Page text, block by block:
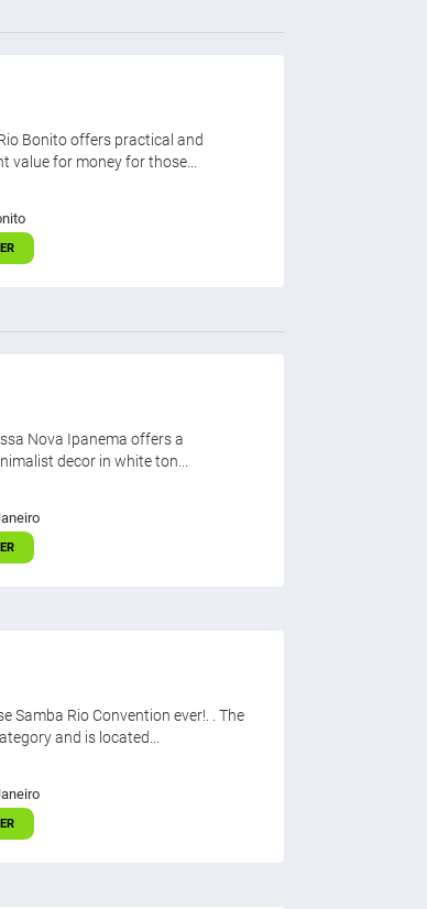
Bonito offers practical and
for money for those...
Nova Ipanema offers a
decor in white ton...
Samba Rio Convention ever!. . The
and is located...